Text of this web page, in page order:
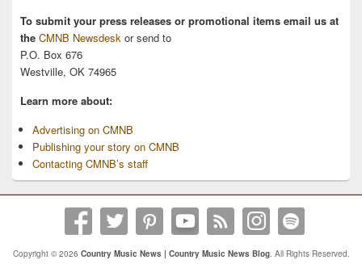
To submit your press releases or promotional items email us at
the CMNB Newsdesk or send to
P.O. Box 676
Westville, OK 74965
Learn more about:
Advertising on CMNB
Publishing your story on CMNB
Contacting CMNB’s staff
Copyright © 2026 Country Music News | Country Music News Blog. All Rights Reserved.